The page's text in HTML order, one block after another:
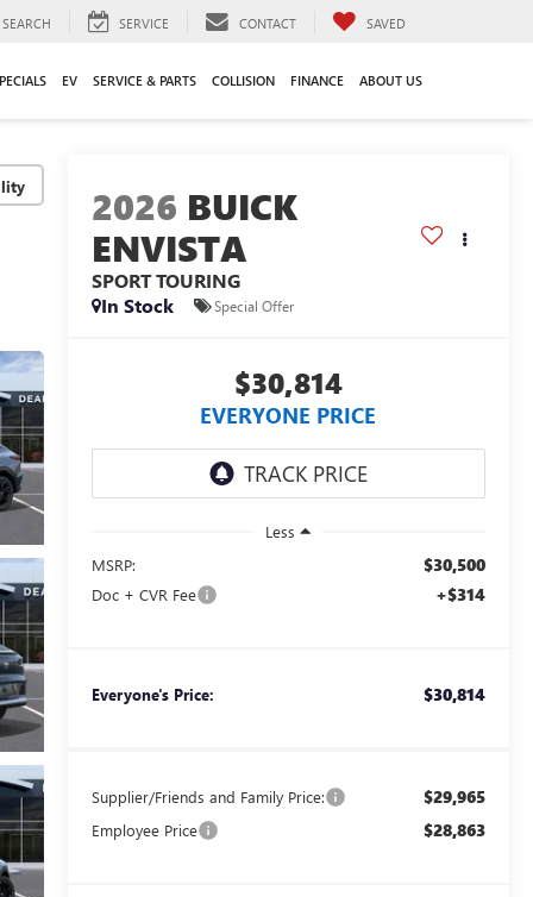
SEARCH SERVICE CONTACT SAVED
EV SERVICE & PARTS COLLISION FINANCE ABOUT US
2026 BUICK
ENVISTA
SPORT TOURING
In Stock
Special Offer
$30,814
EVERYONE PRICE
Less
MSRP:
$30,500
Doc + CVR Fee +$314
Everyone's Price: $30,814
Supplier/Friends and Family Price: $29,965
Employee Price $28,863